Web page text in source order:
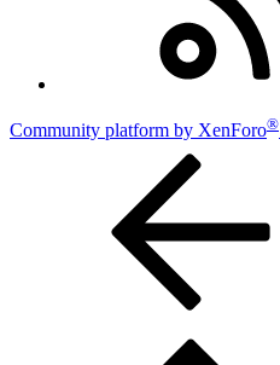
Community platform by XenForo®